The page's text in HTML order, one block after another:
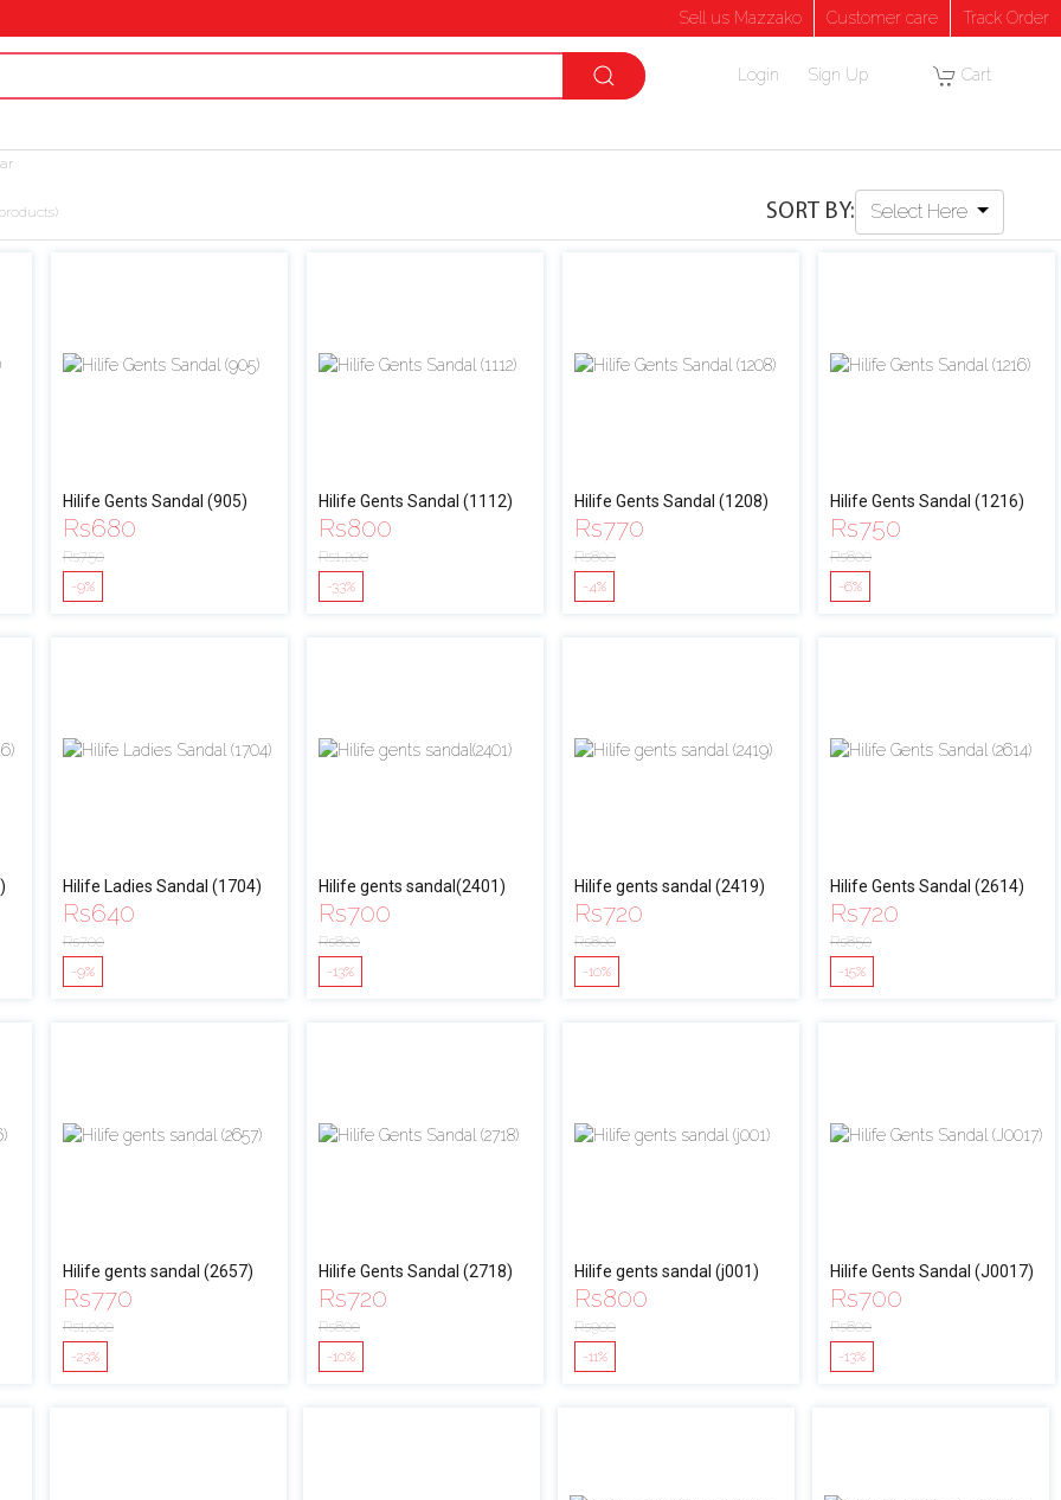
Sell us Mazzako Customer care Track Order
Login Sign Up Cart
SORT BY: Select Here
Hilife Gents Sandal (905)
Rs680
Rs750
-9%
Hilife Gents Sandal (1112)
Rs800
Rs1,200
-33%
Hilife Gents Sandal (1208)
Rs770
Rs800
-4%
Hilife Gents Sandal (1216)
Rs750
Rs800
-6%
Hilife Ladies Sandal (1704)
Rs640
Rs700
-9%
Hilife gents sandal(2401)
Rs700
Rs800
-13%
Hilife gents sandal (2419)
Rs720
Rs800
-10%
Hilife Gents Sandal (2614)
Rs720
Rs850
-15%
Hilife gents sandal (2657)
Rs770
Rs1,000
-23%
Hilife Gents Sandal (2718)
Rs720
Rs800
-10%
Hilife gents sandal (j001)
Rs800
Rs900
-11%
Hilife Gents Sandal (J0017)
Rs700
Rs800
-13%